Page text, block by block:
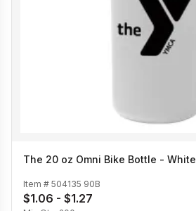
The 20 oz Omni Bike Bottle - White
Item # 504135 90B
$1.06 - $1.27